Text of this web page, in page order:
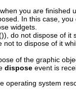
you are finished
In this case,
widgets.
do not dispose of it
to dispose of it
of the graphic
dispose event is
operating system